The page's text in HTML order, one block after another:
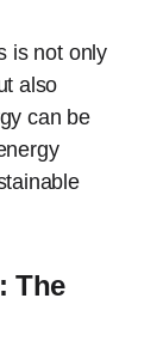
is not only
also
can be
The